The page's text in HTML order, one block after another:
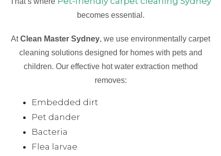
becomes essential.
AtClean Master Sydney, we use environmentally carpet
cleaning solutions designed for homes with pets and
children. Our effective hot water extraction method
removes:
Embedded dirt
Pet dander
Bacteria
Flea larvae